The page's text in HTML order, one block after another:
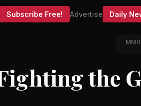
Subscribe Free! Advertise Daily
the